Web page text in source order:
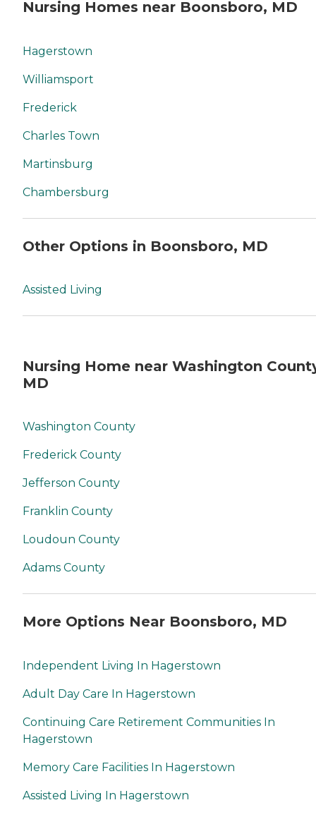
Nursing Homes near Boonsboro, MD
Hagerstown
Williamsport
Frederick
Charles Town
Martinsburg
Chambersburg
Other Options in Boonsboro, MD
Assisted Living
Nursing Home near Washington
MD
Washington County
Frederick County
Jefferson County
Franklin County
Loudoun County
Adams County
More Options Near Boonsboro, MD
Independent Living In Hagerstown
Adult Day Care In Hagerstown
Continuing Care Retirement Communities In
Hagerstown
Memory Care Facilities In Hagerstown
Assisted Living In Hagerstown